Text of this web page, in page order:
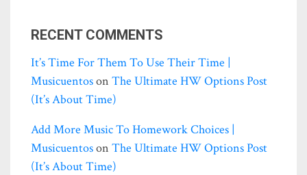
RECENT COMMENTS
It’s Time For Them To Use Their Time |
Musicuentoson The Ultimate HW Options Post
(it’s About Time)
Add More Music To Homework Choices |
Musicuentoson The Ultimate HW Options Post
(it’s About Time)